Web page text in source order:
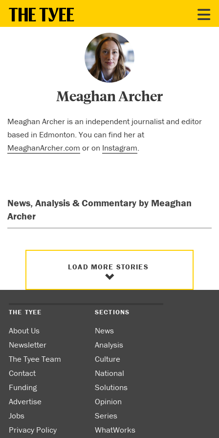
Meaghan Archer
Meaghan Archer is an independent journalist and editor
based in Edmonton. You can find her at
MeaghanArcher.com or on Instagram.
News, Analysis & Commentary by Meaghan
Archer
LOAD MORE STORIES
THE TYEE
About Us
Newsletter
The Tyee Team
Contact
Funding
Advertise
Jobs
Privacy Policy
SECTIONS
News
Analysis
Culture
National
Solutions
Opinion
Series
WhatWorks